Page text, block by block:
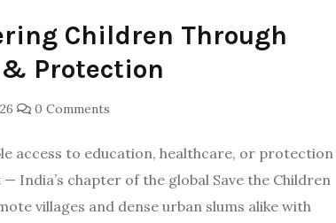
Children Through
Protection
0 Comments
access to education, healthcare, or protection
India’s chapter of the global Save the Children
villages and dense urban slums alike with